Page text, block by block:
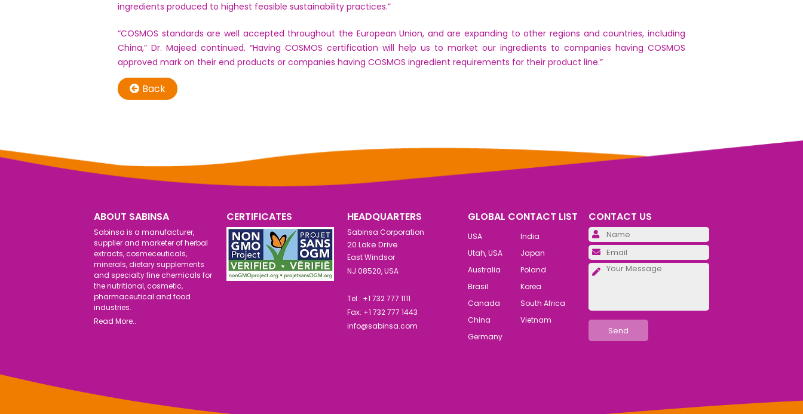
ingredients produced to highest feasible sustainability practices.”
“COSMOS standards are well accepted throughout the European Union, and are expanding to other regions and countries, including
China,” Dr. Majeed continued. “Having COSMOS certification will help us to market our ingredients to companies having COSMOS
approved mark on their end products or companies having COSMOS ingredient requirements for their product line.”
Back
ABOUT SABINSA
Sabinsa is a manufacturer,
supplier and marketer of herbal
extracts, cosmeceuticals,
minerals, dietary supplements
and specialty fine chemicals for
the nutritional, cosmetic,
pharmaceutical and food
industries.
Read More..
CERTIFICATES HEADQUARTERS
Sabinsa Corporation
20 Lake Drive
East Windsor
NJ 08520, USA
Tel : +1 732 777 1111
Fax: +1 732 777 1443
info@sabinsa.com
GLOBAL CONTACT LIST
USA
India
Utah, USA
Japan
Australia
Poland
Brasil
Korea
Canada
South Africa
China
Vietnam
Germany
CONTACT US